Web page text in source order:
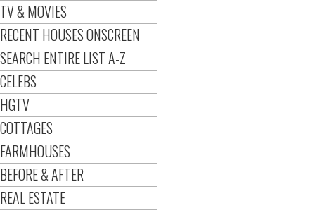
TV & MOVIES
RECENT HOUSES ONSCREEN
SEARCH ENTIRE LIST A-Z
CELEBS
HGTV
COTTAGES
FARMHOUSES
BEFORE & AFTER
REAL ESTATE